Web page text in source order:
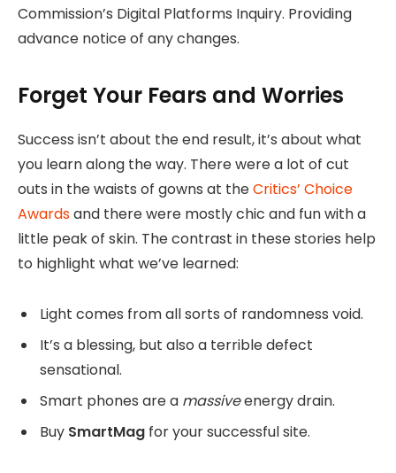
Commission’s Digital Platforms Inquiry. Providing
advance notice of any changes.
Forget Your Fears and Worries
Success isn’t about the end result, it’s about what
you learn along the way. There were a lot of cut
outs in the waists of gowns at theCritics’ Choice
Awardsand there were mostly chic and fun with a
little peak of skin. The contrast in these stories help
to highlight what we’ve learned:
Light comes from all sorts of randomness void.
It’s a blessing, but also a terrible defect
sensational.
Smart phones are a massiveenergy drain.
Buy SmartMag for your successful site.